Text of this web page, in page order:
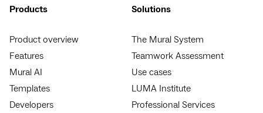
Products
Product overview
Features
Mural AI
Templates
Developers
Solutions
The Mural System
Teamwork Assessment
Use cases
LUMA Institute
Professional Services